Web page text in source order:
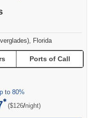
Florida
Ports of Call
to 80%
($126/per
night)